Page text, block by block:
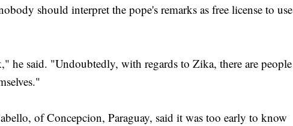
should interpret the pope's remarks as free license to use
he said. "Undoubtedly, with regards to Zika, there are people
of Concepcion, Paraguay, said it was too early to know